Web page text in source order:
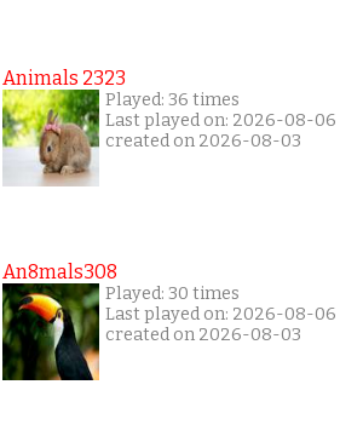
Animals 2323
Played: 36 times
Last played on: 2026-08-06
created on 2026-08-03
An8mals308
Played: 30 times
Last played on: 2026-08-06
created on 2026-08-03